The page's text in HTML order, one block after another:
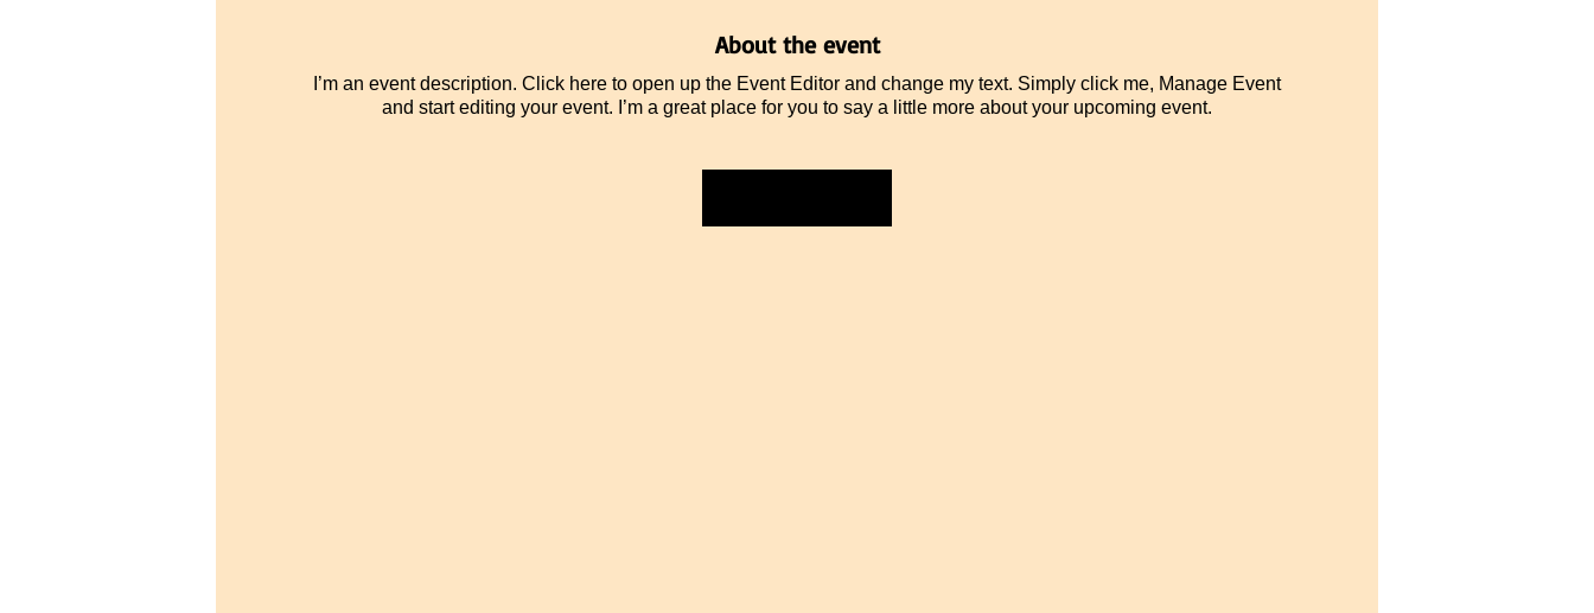
About the event
I’m an event description. Click here to open up the Event Editor and change my text. Simply click me, Manage Event
and start editing your event. I’m a great place for you to say a little more about your upcoming event.